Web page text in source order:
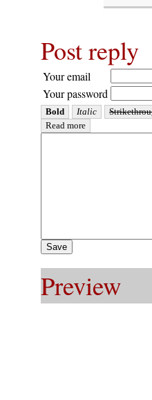
Post reply
Your email
Your password
Preview